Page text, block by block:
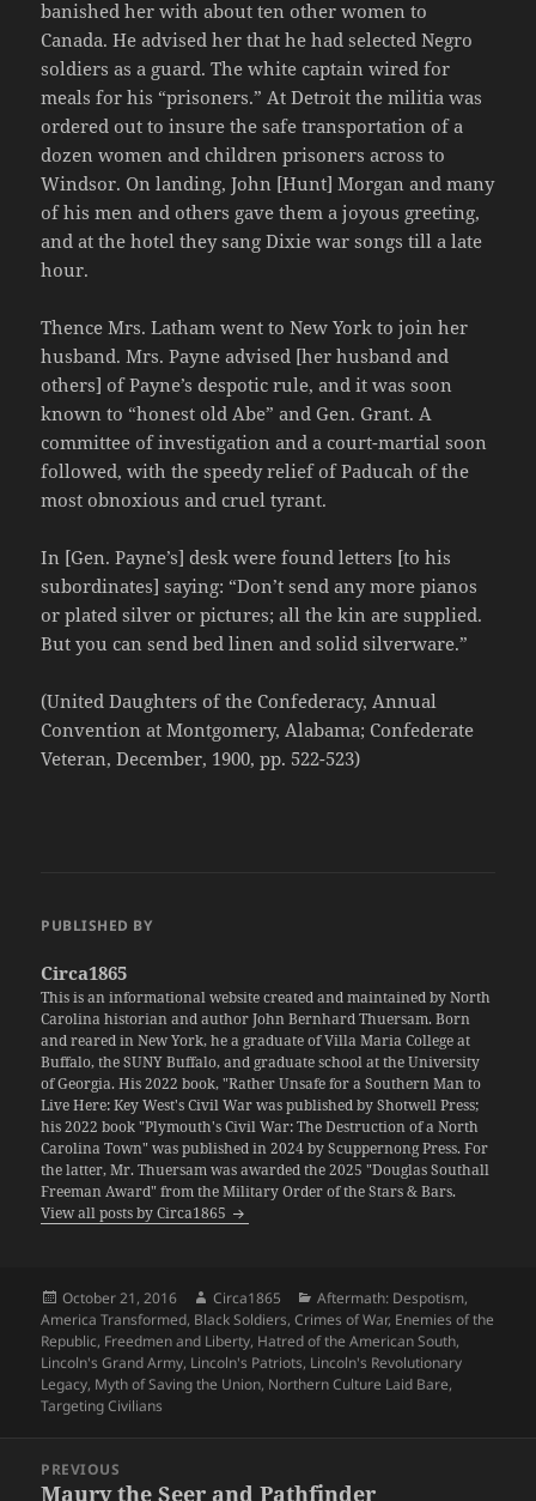
banished her with about ten other women to
Canada. He advised her that he had selected Negro
soldiers as a guard. The white captain wired for
meals for his “prisoners.” At Detroit the militia was
ordered out to insure the safe transportation of a
dozen women and children prisoners across to
Windsor. On landing, John [Hunt] Morgan and many
of his men and others gave them a joyous greeting,
and at the hotel they sang Dixie war songs till a late
hour.
Thence Mrs. Latham went to New York to join her
husband. Mrs. Payne advised [her husband and
others] of Payne’s despotic rule, and it was soon
known to “honest old Abe” and Gen. Grant. A
committee of investigation and a court-martial soon
followed, with the speedy relief of Paducah of the
most obnoxious and cruel tyrant.
In [Gen. Payne’s] desk were found letters [to his
subordinates] saying: “Don’t send any more pianos
or plated silver or pictures; all the kin are supplied.
But you can send bed linen and solid silverware.”
(United Daughters of the Confederacy, Annual
Convention at Montgomery, Alabama; Confederate
Veteran, December, 1900, pp. 522-523)
PUBLISHED BY
Circa1865
This is an informational website created and maintained by North
Carolina historian and author John Bernhard Thuersam. Born
and reared in New York, he a graduate of Villa Maria College at
Buffalo, the SUNY Buffalo, and graduate school at the University
of Georgia. His 2022 book, "Rather Unsafe for a Southern Man to
Live Here: Key West's Civil War was published by Shotwell Press;
his 2022 book "Plymouth's Civil War: The Destruction of a North
Carolina Town" was published in 2024 by Scuppernong Press. For
the latter, Mr. Thuersam was awarded the 2025 "Douglas Southall
Freeman Award" from the Military Order of the Stars & Bars.
View all posts by Circa1865
Posted
on
October 21, 2016 Author
Circa1865 Categories
Aftermath: Despotism,
America Transformed, Black Soldiers,Crimes of War, Enemies of the
Republic, Freedmen and Liberty, Hatred of the American South,
Lincoln's Grand Army, Lincoln's Patriots, Lincoln's Revolutionary
Legacy, Myth of Saving the Union, Northern Culture Laid Bare,
Targeting Civilians
navigation
PREVIOUS
Previous
Maury the Seer and Pathfinder